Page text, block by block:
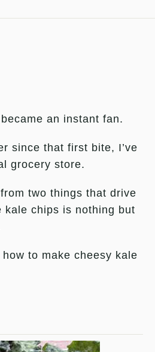
an instant fan.
since that first bite, I’ve
grocery store.
two things that drive
kale chips is nothing but
to make cheesy kale